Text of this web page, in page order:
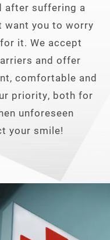
after suffering a
want you to worry
it. We accept
and offer
comfortable and
priority, both for
unforeseen
your smile!